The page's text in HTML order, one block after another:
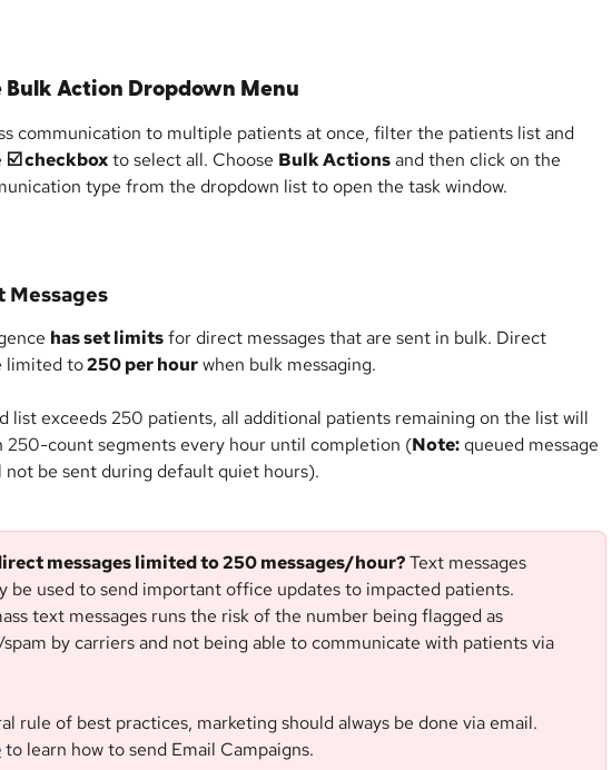
Bulk Action Dropdown Menu
communication to multiple patients at once, filter the patients list and
☑️ checkbox to select all. Choose Bulk Actions and then click on the
type from the dropdown list to open the task window.
Messages
has set limits for direct messages that are sent in bulk. Direct
limited to 250 per hour when bulk messaging.
list exceeds 250 patients, all additional patients remaining on the list will
250-count segments every hour until completion (Note: queued message
not be sent during default quiet hours).
messages limited to 250 messages/hour? Text messages
be used to send important office updates to impacted patients.
text messages runs the risk of the number being flagged as
by carriers and not being able to communicate with patients via
rule of best practices, marketing should always be done via email.
to learn how to send Email Campaigns.